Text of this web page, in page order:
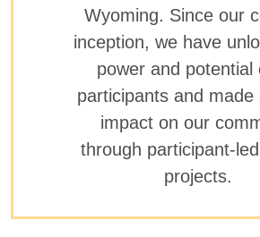
Wyoming. Since our
inception, we have
power and potential
participants and made
impact on our
through participant-
projects.